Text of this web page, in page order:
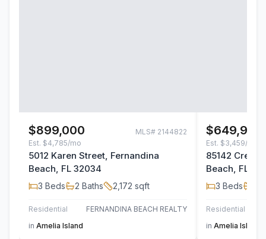
$899,000 MLS# 2144822
Est. $4,785/mo
5012 Karen Street, Fernandina
Beach, FL 32034
3 Beds 2 Baths 2,172 sqft
Residential
FERNANDINA BEACH REALTY
in Amelia Island
$649,900
Est. $3,459/mo
85142 Crews
Beach, FL
3 Beds
Residential
in Amelia Island